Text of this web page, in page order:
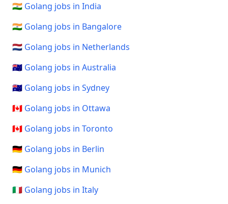
🇮🇳 Golang jobs in India
🇮🇳 Golang jobs in Bangalore
🇳🇱 Golang jobs in Netherlands
🇦🇺 Golang jobs in Australia
🇦🇺 Golang jobs in Sydney
🇨🇦 Golang jobs in Ottawa
🇨🇦 Golang jobs in Toronto
🇩🇪 Golang jobs in Berlin
🇩🇪 Golang jobs in Munich
🇮🇹 Golang jobs in Italy